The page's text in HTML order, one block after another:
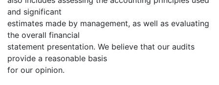
and significant
estimates made by management, as well as evaluating
the overall financial
statement presentation. We believe that our audits
provide a reasonable basis
for our opinion.